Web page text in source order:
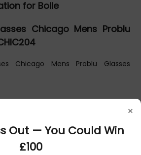
×
Out — You Could Win
£100
for Bolle
Chicago Mens Problu
Chicago Mens Problu Glasses